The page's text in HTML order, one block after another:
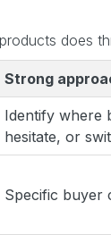
does
Strong
Identify where
hesitate, or
Specific buyer